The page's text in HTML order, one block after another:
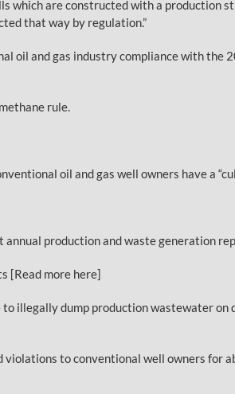
which are constructed with a production
that way by regulation.”
oil and gas industry compliance with
rule.
oil and gas well owners have a
production and waste generation
[Read more here]
illegally dump production wastewater
violations to conventional well owners